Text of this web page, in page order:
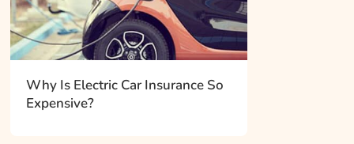
Why Is Electric Car Insurance So
Expensive?